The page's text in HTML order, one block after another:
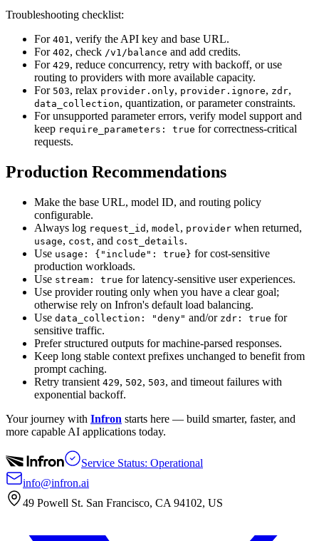
Troubleshooting checklist:
For 401, verify the API key and base URL.
For 402, check /v1/balance and add credits.
For 429, reduce concurrency, retry with backoff, or use
routing to providers with more available capacity.
For 503, relax provider.only, provider.ignore, zdr,
data_collection, quantization, or parameter constraints.
For unsupported parameter errors, verify model support and
keep require_parameters: true for correctness-critical
requests.
Production Recommendations
Make the base URL, model ID, and routing policy
configurable.
Always log request_id , model, provider when returned,
usage, cost, and cost_details.
Use usage: {"include": true} for cost-sensitive
production workloads.
Use stream: true for latency-sensitive user experiences.
Use provider routing only when you have a clear goal;
otherwise rely on Infron's default load balancing.
Use data_collection: "deny" and/or zdr: true for
sensitive traffic.
Prefer structured outputs for machine-parsed responses.
Keep long stable context prefixes unchanged to benefit from
prompt caching.
Retry transient 429, 502, 503, and timeout failures with
exponential backoff.
Your journey with Infron starts here — build smarter, faster, and
more capable AI applications today.
Service Status: Operational
info@infron.ai
49 Powell St. San Francisco, CA 94102, US